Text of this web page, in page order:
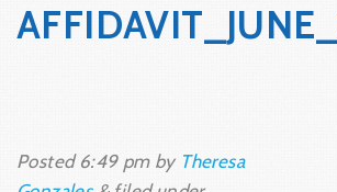
Posted 6:49 pmby Theresa